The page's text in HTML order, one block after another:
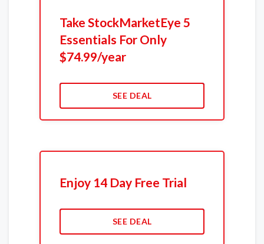
Take StockMarketEye 5
Essentials For Only
$74.99/year
SEE DEAL
Enjoy 14 Day Free Trial
SEE DEAL